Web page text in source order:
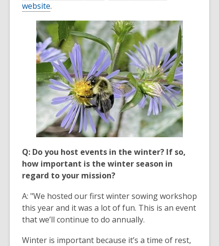
website.
Q: Do you host events in the winter? If so,
how important is the winter season in
regard to your mission?
A: "We hosted our first winter sowing workshop
this year and it was a lot of fun. This is an event
that we’ll continue to do annually.
Winter is important because it’s a time of rest,